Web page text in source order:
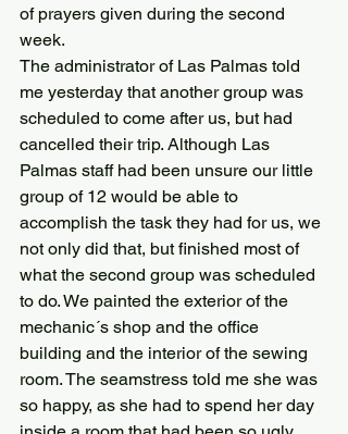
of prayers given during the second
week.
The administrator of Las Palmas told
me yesterday that another group was
scheduled to come after us, but had
cancelled their trip. Although Las
Palmas staff had been unsure our little
group of 12 would be able to
accomplish the task they had for us, we
not only did that, but finished most of
what the second group was scheduled
to do. We painted the exterior of the
mechanic´s shop and the office
building and the interior of the sewing
room. The seamstress told me she was
so happy, as she had to spend her day